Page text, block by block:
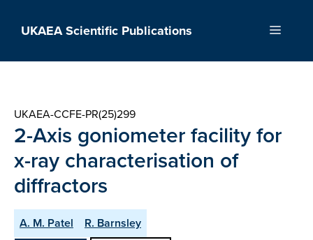
UKAEA Scientific Publications Menu
UKAEA-CCFE-PR(25)299
2-Axis goniometer facility for
x-ray characterisation of
diffractors
A. M. Patel
R. Barnsley